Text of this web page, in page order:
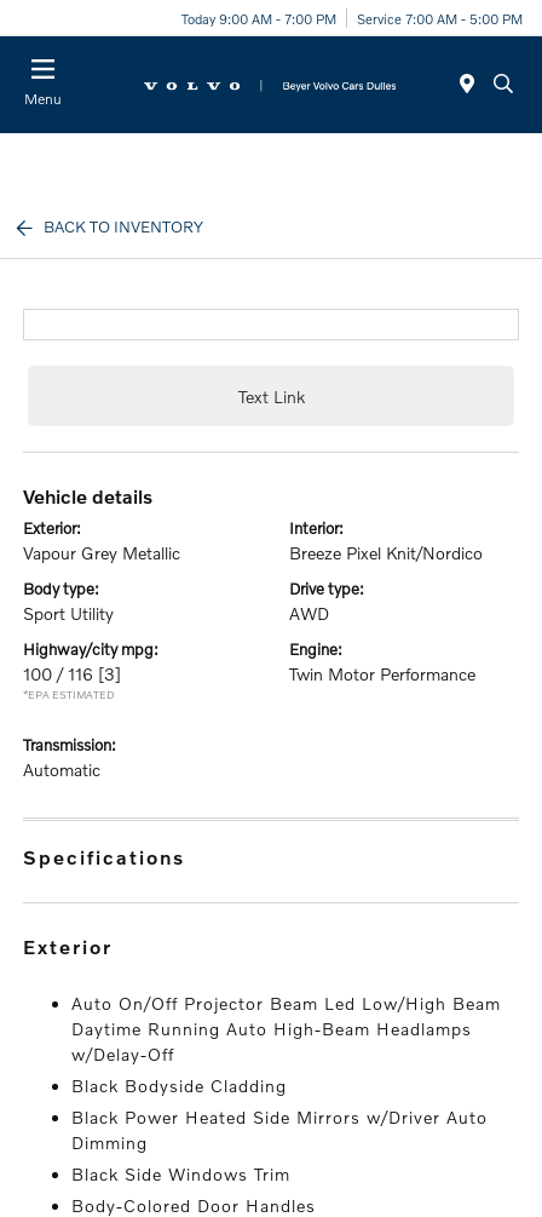
Today 9:00 AM - 7:00 PM Service 7:00 AM - 5:00 PM
Menu
BACK TO INVENTORY
Text Link
vehicle details
exterior:
Vapour Grey Metallic
interior:
Breeze Pixel Knit/Nordico
body type:
Sport Utility
drive type:
AWD
highway/city mpg:
100 / 116 [3]
*EPA ESTIMATED
engine:
Twin Motor Performance
transmission:
Automatic
specifications
exterior
Auto On/Off Projector Beam Led Low/High Beam
Daytime Running Auto High-Beam Headlamps
w/Delay-Off
Black Bodyside Cladding
Black Power Heated Side Mirrors w/Driver Auto
Dimming
Black Side Windows Trim
Body-Colored Door Handles